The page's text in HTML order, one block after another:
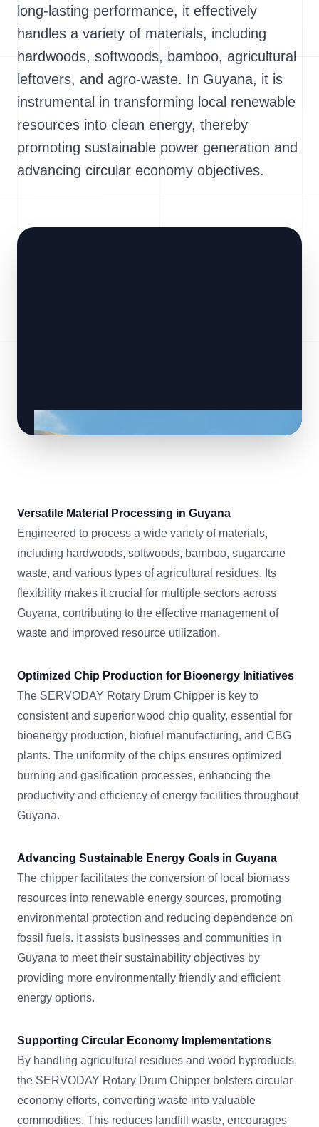
long-lasting performance, it effectively
handles a variety of materials, including
hardwoods, softwoods, bamboo, agricultural
leftovers, and agro-waste. In Guyana, it is
instrumental in transforming local renewable
resources into clean energy, thereby
promoting sustainable power generation and
advancing circular economy objectives.
Versatile Material Processing in Guyana
Engineered to process a wide variety of materials,
including hardwoods, softwoods, bamboo, sugarcane
waste, and various types of agricultural residues. Its
flexibility makes it crucial for multiple sectors across
Guyana, contributing to the effective management of
waste and improved resource utilization.
Optimized Chip Production for Bioenergy Initiatives
The SERVODAY Rotary Drum Chipper is key to
consistent and superior wood chip quality, essential for
bioenergy production, biofuel manufacturing, and CBG
plants. The uniformity of the chips ensures optimized
burning and gasification processes, enhancing the
productivity and efficiency of energy facilities throughout
Guyana.
Advancing Sustainable Energy Goals in Guyana
The chipper facilitates the conversion of local biomass
resources into renewable energy sources, promoting
environmental protection and reducing dependence on
fossil fuels. It assists businesses and communities in
Guyana to meet their sustainability objectives by
providing more environmentally friendly and efficient
energy options.
Supporting Circular Economy Implementations
By handling agricultural residues and wood byproducts,
the SERVODAY Rotary Drum Chipper bolsters circular
economy efforts, converting waste into valuable
commodities. This reduces landfill waste, encourages